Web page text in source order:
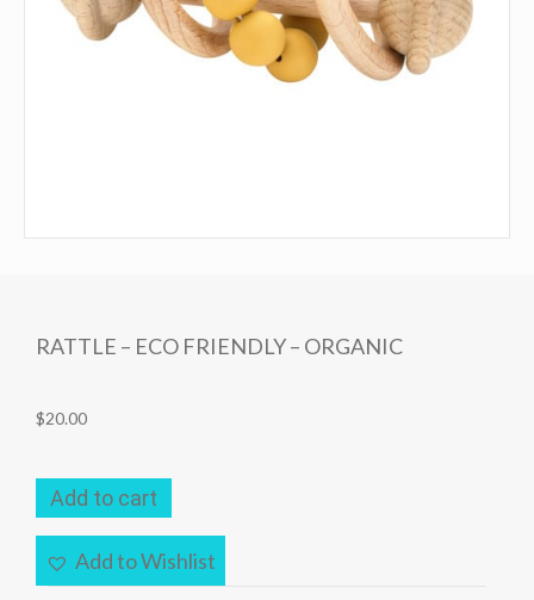
RATTLE – ECO FRIENDLY – ORGANIC
$20.00
RATTLE
–
ECO
FRIENDLY
Add to cart
Add to Wishlist